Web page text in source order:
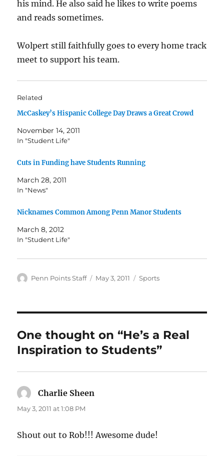
his mind. He also said he likes to write poems
and reads sometimes.
Wolpert still faithfully goes to every home track
meet to support his team.
Related
McCaskey’s Hispanic College Day Draws a Great Crowd
November 14, 2011
In "Student Life"
Cuts in Funding have Students Running
March 28, 2011
In "News"
Nicknames Common Among Penn Manor Students
March 8, 2012
In "Student Life"
Author
Penn Points Staff
Posted
May 3, 2011 Categories
Sports
One thought on “He’s a Real
Inspiration to Students”
Charlie Sheen
May 3, 2011 at 1:08 PM
Shout out to Rob!!! Awesome dude!